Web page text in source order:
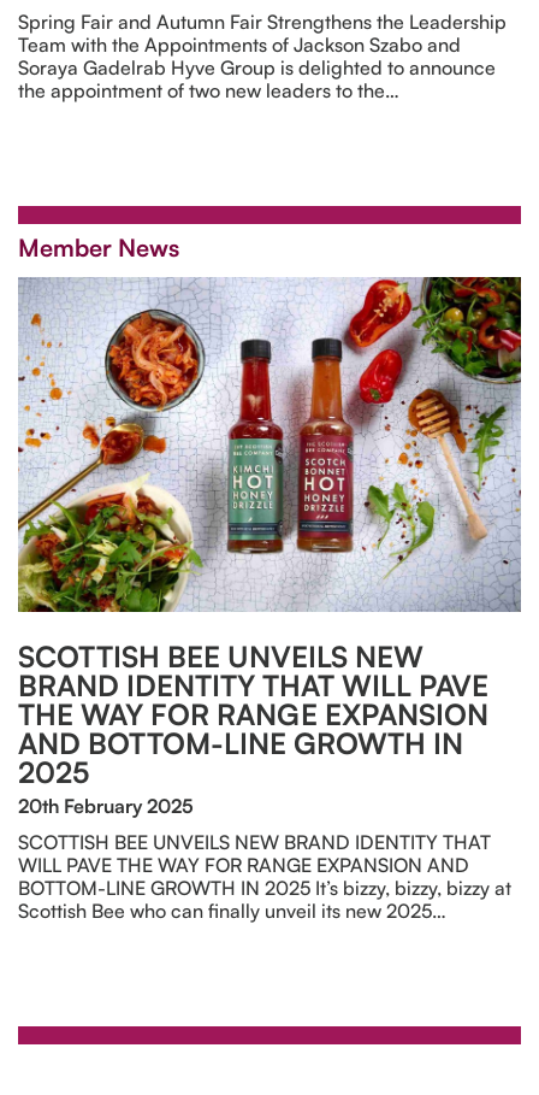
Spring Fair and Autumn Fair Strengthens the Leadership
Team with the Appointments of Jackson Szabo and
Soraya Gadelrab Hyve Group is delighted to announce
the appointment of two new leaders to the…
Member News
SCOTTISH BEE UNVEILS NEW
BRAND IDENTITY THAT WILL PAVE
THE WAY FOR RANGE EXPANSION
AND BOTTOM-LINE GROWTH IN
2025
20th February 2025
SCOTTISH BEE UNVEILS NEW BRAND IDENTITY THAT
WILL PAVE THE WAY FOR RANGE EXPANSION AND
BOTTOM-LINE GROWTH IN 2025 It’s bizzy, bizzy, bizzy at
Scottish Bee who can finally unveil its new 2025…